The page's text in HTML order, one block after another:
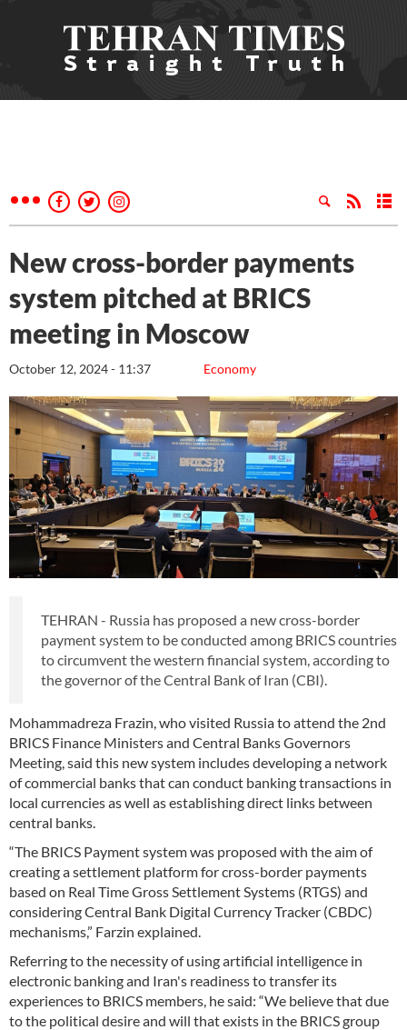
New cross-border payments
system pitched at BRICS
meeting in Moscow
Economy
October 12, 2024 - 11:37
TEHRAN - Russia has proposed a new cross-border
payment system to be conducted among BRICS countries
to circumvent the western financial system, according to
the governor of the Central Bank of Iran (CBI).
Mohammadreza Frazin, who visited Russia to attend the 2nd
BRICS Finance Ministers and Central Banks Governors
Meeting, said this new system includes developing a network
of commercial banks that can conduct banking transactions in
local currencies as well as establishing direct links between
central banks.
“The BRICS Payment system was proposed with the aim of
creating a settlement platform for cross-border payments
based on Real Time Gross Settlement Systems (RTGS) and
considering Central Bank Digital Currency Tracker (CBDC)
mechanisms,” Farzin explained.
Referring to the necessity of using artificial intelligence in
electronic banking and Iran's readiness to transfer its
experiences to BRICS members, he said: “We believe that due
to the political desire and will that exists in the BRICS group